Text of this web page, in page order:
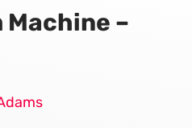
Machine –